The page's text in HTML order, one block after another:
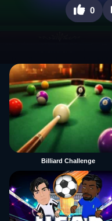
0
Billiard Challenge